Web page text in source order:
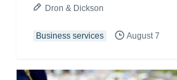
Dron & Dickson
Business services August 7